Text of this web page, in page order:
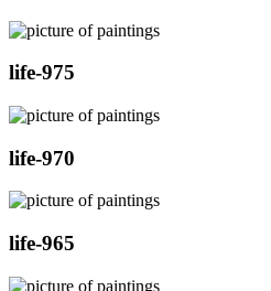
life-975
life-970
life-965